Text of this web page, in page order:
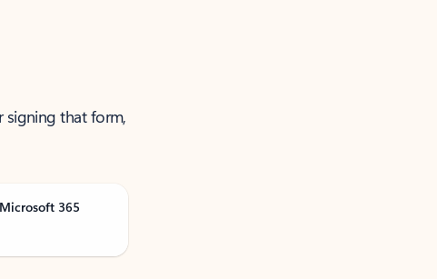
signing that form,
365